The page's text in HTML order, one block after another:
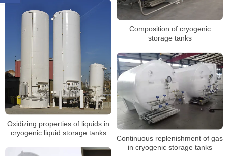
Composition of cryogenic
storage tanks
Oxidizing properties of liquids in
cryogenic liquid storage tanks
Continuous replenishment of gas
in cryogenic storage tanks